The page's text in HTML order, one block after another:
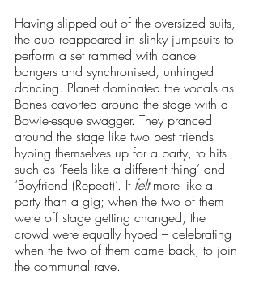
Having slipped out of the oversized suits,
the duo reappeared in slinky jumpsuits to
perform a set rammed with dance
bangers and synchronised, unhinged
dancing. Planet dominated the vocals as
Bones cavorted around the stage with a
Bowie-esque swagger. They pranced
around the stage like two best friends
hyping themselves up for a party, to hits
such as ‘Feels like a different thing’ and
‘Boyfriend (Repeat)’. It felt more like a
party than a gig; when the two of them
were off stage getting changed, the
crowd were equally hyped – celebrating
when the two of them came back, to join
the communal rave.